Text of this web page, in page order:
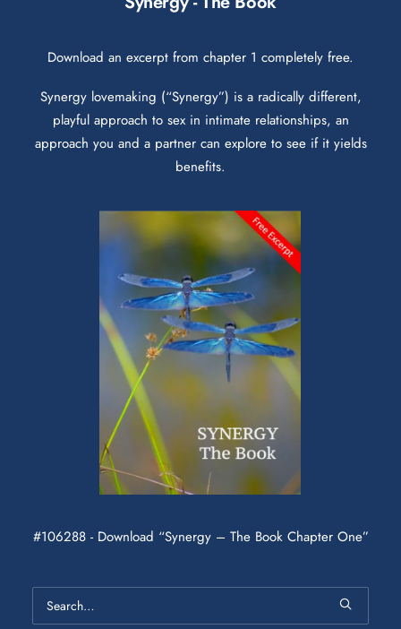
Download an excerpt from chapter 1 completely free.
Synergy lovemaking (“Synergy”) is a radically different,
playful approach to sex in intimate relationships, an
approach you and a partner can explore to see if it yields
benefits.
#106288 - Download “Synergy – The Book Chapter One”